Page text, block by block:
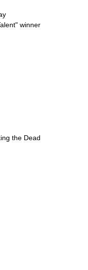
" winner
the Dead